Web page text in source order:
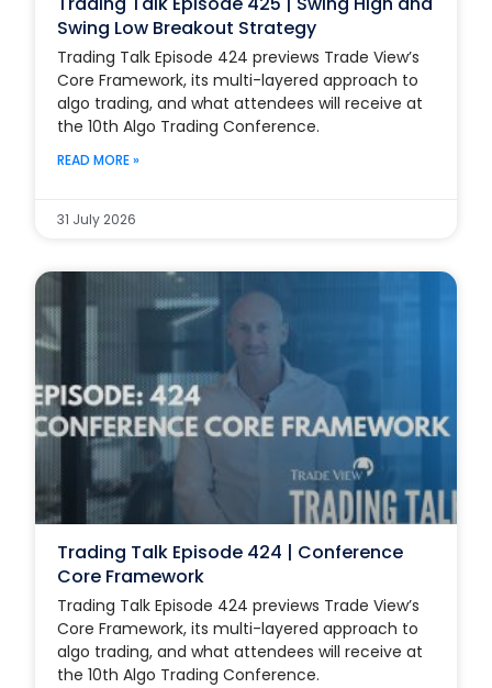
Swing Low Breakout Strategy
Trading Talk Episode 424 previews Trade View’s
Core Framework, its multi-layered approach to
algo trading, and what attendees will receive at
the 10th Algo Trading Conference.
READ MORE »
31 July 2026
Trading Talk Episode 424 | Conference
Core Framework
Trading Talk Episode 424 previews Trade View’s
Core Framework, its multi-layered approach to
algo trading, and what attendees will receive at
the 10th Algo Trading Conference.